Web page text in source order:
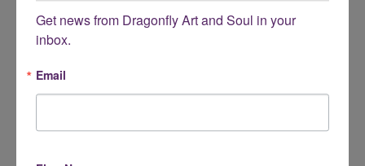
Green Goldstone Bracelet -
Faceted
Elastic
Get news from Dragonfly Art and Soul in your
inbox.
Email